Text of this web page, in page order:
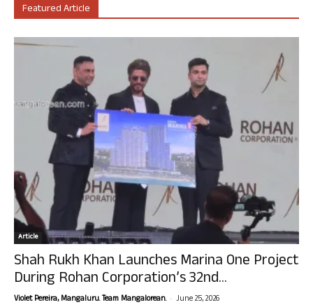
Featured Article
Article
Shah Rukh Khan Launches Marina One Project
During Rohan Corporation’s 32nd...
Violet Pereira, Mangaluru. Team Mangalorean. - June 25, 2026